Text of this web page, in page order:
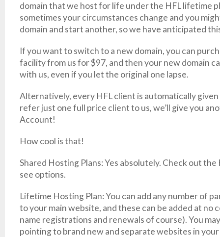
domain that we host for life under the HFL lifetime
sometimes your circumstances change and you
domain and start another, so we have anticipated
If you want to switch to a new domain, you can
facility from us for $97, and then your new domain
with us, even if you let the original one lapse.
Alternatively, every HFL client is automatically
refer just one full price client to us, we’ll give you
Account!
How cool is that!
Shared Hosting Plans: Yes absolutely. Check out
see options.
Lifetime Hosting Plan: You can add any number of
to your main website, and these can be added at no
name registrations and renewals of course). You
pointing to brand new and separate websites in